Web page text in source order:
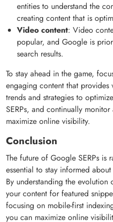
entities to understand the
creating content that is
Video content: Video
popular, and Google is
search results.
To stay ahead in the game,
engaging content that provides
trends and strategies to
SERPs, and continually
maximize online visibility.
Conclusion
The future of Google SERPs is
essential to stay informed
By understanding the
your content for featured
focusing on mobile-first
you can maximize online